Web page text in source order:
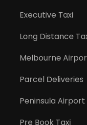
Executive Taxi
Long Distance
Melbourne
Parcel Deliveries
Peninsula
Pre Book Taxi